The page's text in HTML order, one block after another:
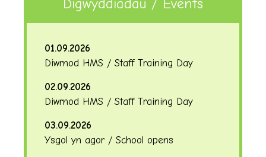
Digwyddiadau / Events
01.09.2026
Diwrnod HMS / Staff Training Day
02.09.2026
Diwrnod HMS / Staff Training Day
03.09.2026
Ysgol yn agor / School opens